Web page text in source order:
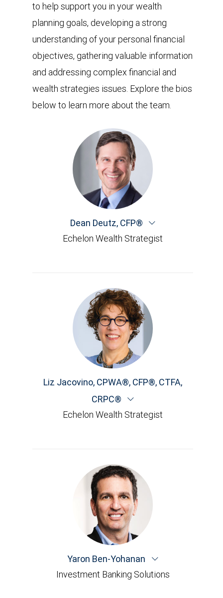
to help support you in your wealth
planning goals, developing a strong
understanding of your personal financial
objectives, gathering valuable information
and addressing complex financial and
wealth strategies issues. Explore the bios
below to learn more about the team.
Dean Deutz,CFP®
Echelon Wealth Strategist
Liz Jacovino, CPWA®, CFP®, CTFA,
CRPC®
Echelon Wealth Strategist
Yaron Ben-Yohanan
Investment Banking Solutions